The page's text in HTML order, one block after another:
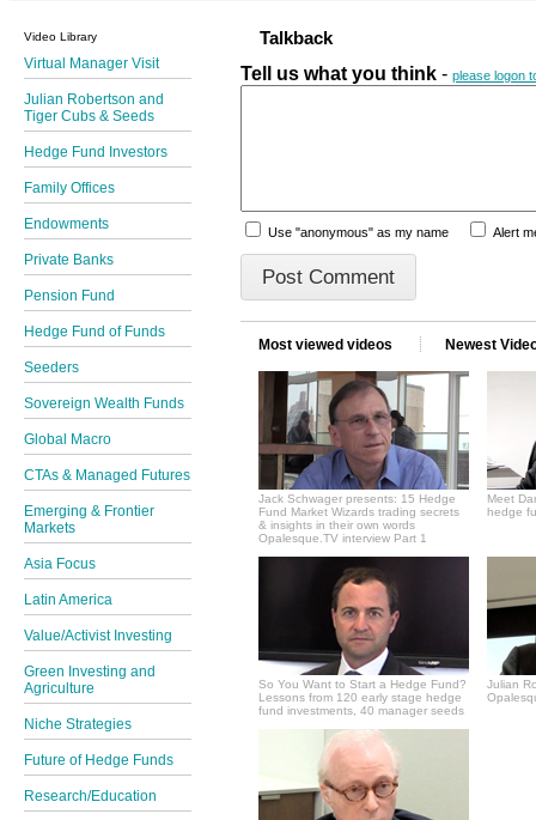
Video Library
Virtual Manager Visit
Julian Robertson and
Tiger Cubs & Seeds
Hedge Fund Investors
Family Offices
Endowments
Private Banks
Pension Fund
Hedge Fund of Funds
Seeders
Sovereign Wealth Funds
Global Macro
CTAs & Managed Futures
Emerging & Frontier
Markets
Asia Focus
Latin America
Value/Activist Investing
Green Investing and
Agriculture
Niche Strategies
Future of Hedge Funds
Research/Education
Talkback
Tell us what you think - please logon
Use "anonymous" as my name Alert
Most viewed videos Newest
Jack Schwager presents: 15 Hedge
Fund Market Wizards trading secrets
& insights in their own words
Opalesque.TV interview Part 1
Meet
hedge
So You Want to Start a Hedge Fund?
Lessons from 120 early stage hedge
fund investments, 40 manager seeds
Julian